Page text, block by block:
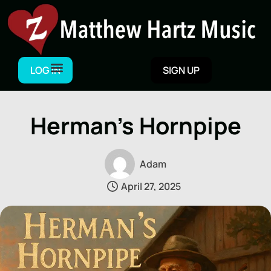
Skip
content
LOG IN SIGN UP
Herman’s Hornpipe
Adam
April 27, 2025